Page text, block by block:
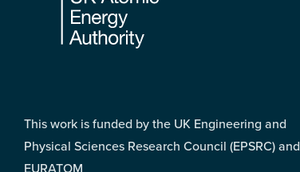
This work is funded by the UK Engineering and
Physical Sciences Research Council (EPSRC) and
EURATOM